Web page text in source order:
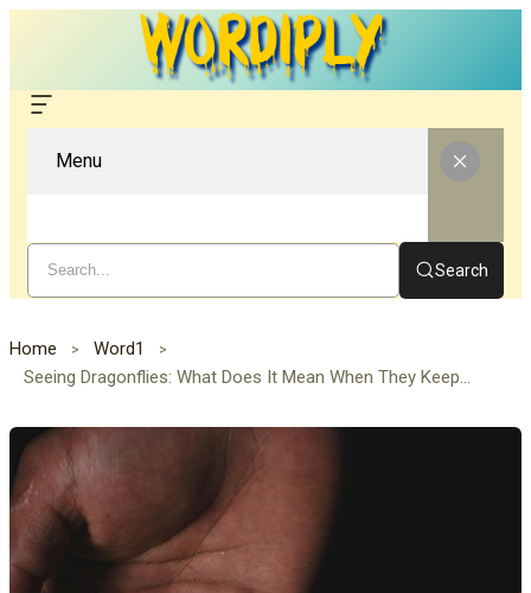
Menu
Search
Home
Word1
Seeing Dragonflies: What Does It Mean When They Keep Appearing in Your Life?